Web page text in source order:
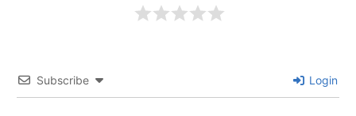
Subscribe Login